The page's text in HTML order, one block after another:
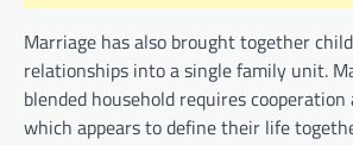
Marriage has also brought together
relationships into a single family unit.
blended household requires
which appears to define their life